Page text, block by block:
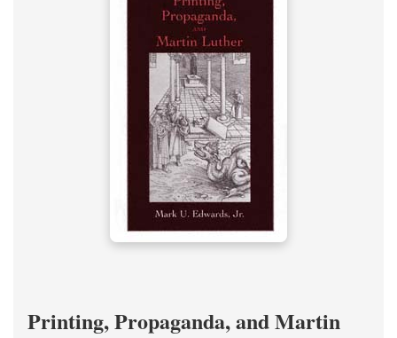
Printing, Propaganda, and Martin